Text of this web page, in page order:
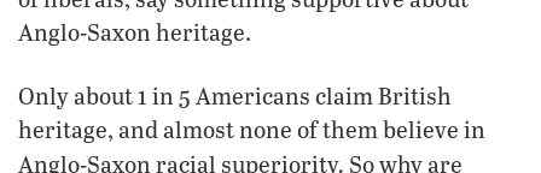
Anglo-Saxon heritage.
Only about 1 in 5 Americans claim British
heritage, and almost none of them believe in
Anglo-Saxon racial superiority. So why are